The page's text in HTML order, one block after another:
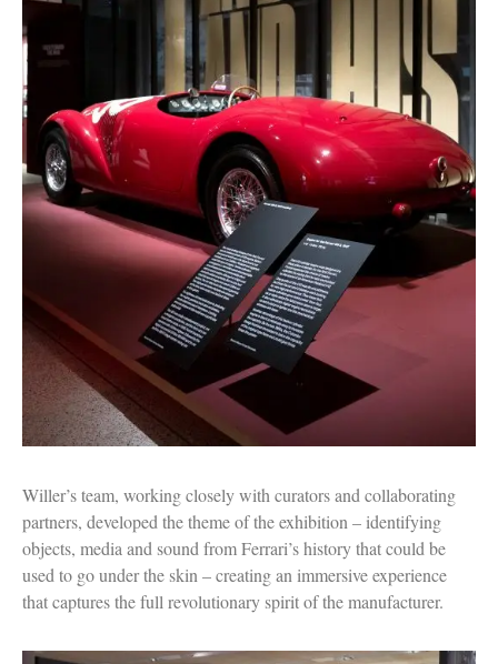
Willer’s team, working closely with curators and collaborating
partners, developed the theme of the exhibition – identifying
objects, media and sound from Ferrari’s history that could be
used to go under the skin – creating an immersive experience
that captures the full revolutionary spirit of the manufacturer.